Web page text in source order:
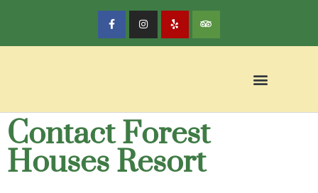
Contact Forest
Houses Resort